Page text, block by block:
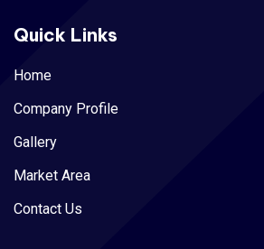
Quick Links
Home
Company Profile
Gallery
Market Area
Contact Us